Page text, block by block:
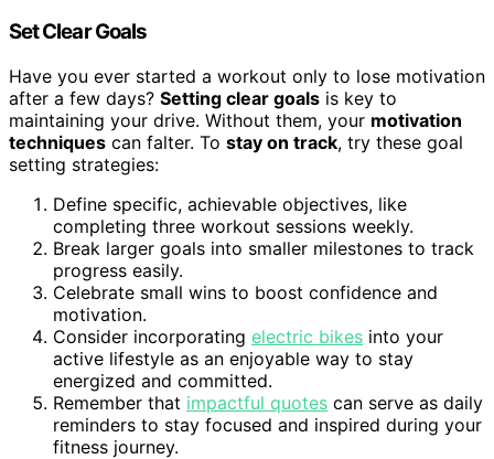
Set Clear Goals
Have you ever started a workout only to lose motivation
after a few days? Setting clear goals is key to
maintaining your drive. Without them, your motivation
techniques can falter. To stay on track, try these goal
setting strategies:
Define specific, achievable objectives, like
completing three workout sessions weekly.
Break larger goals into smaller milestones to track
progress easily.
Celebrate small wins to boost confidence and
motivation.
Consider incorporating electric bikes into your
active lifestyle as an enjoyable way to stay
energized and committed.
Remember that impactful quotes can serve as daily
reminders to stay focused and inspired during your
fitness journey.